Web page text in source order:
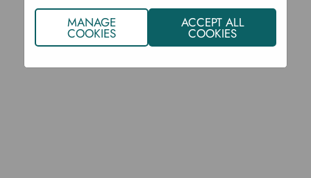
MANAGE
COOKIES
ACCEPT ALL
COOKIES